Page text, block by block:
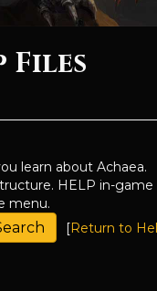
Files
learn about Achaea.
HELP in-game
menu.
[Return to